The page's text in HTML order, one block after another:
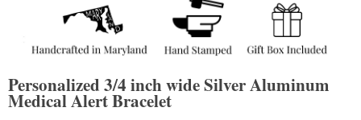
Personalized 3/4 inch wide Silver Aluminum
Medical Alert Bracelet